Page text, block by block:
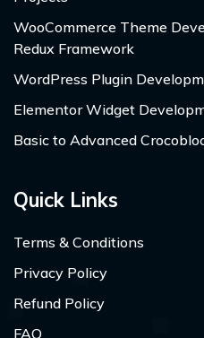
WooCommerce Theme
Redux Framework
WordPress Plugin
Elementor Widget
Basic to Advanced
Quick Links
Terms & Conditions
Privacy Policy
Refund Policy
FAQ